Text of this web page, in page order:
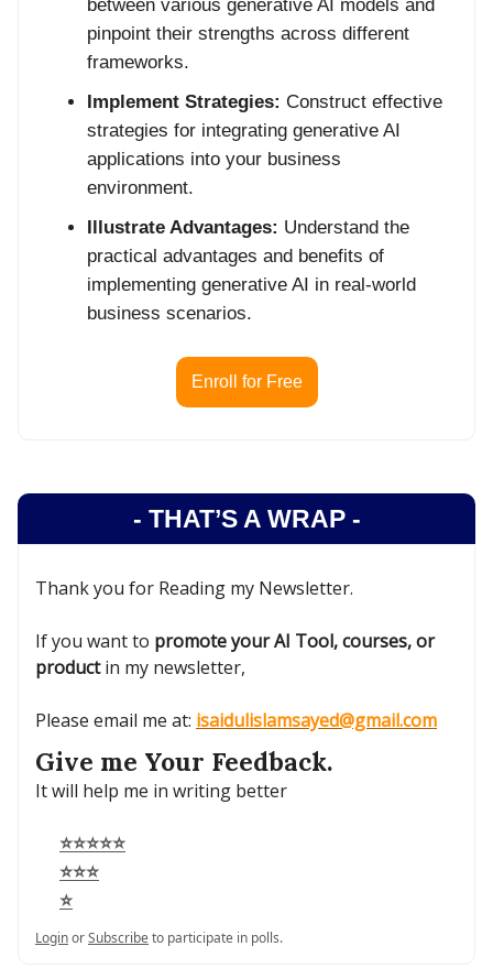
between various generative AI models and
pinpoint their strengths across different
frameworks.
Implement Strategies: Construct effective
strategies for integrating generative AI
applications into your business
environment.
Illustrate Advantages: Understand the
practical advantages and benefits of
implementing generative AI in real-world
business scenarios.
Enroll for Free
- THAT’S A WRAP -
Thank you for Reading my Newsletter.
If you want to promote your AI Tool, courses, or
productin my newsletter,
Please email me at: isaidulislamsayed@gmail.com
Give me Your Feedback.
It will help me in writing better
⭐⭐⭐⭐⭐
⭐⭐⭐
⭐
LoginorSubscribeto participate in polls.